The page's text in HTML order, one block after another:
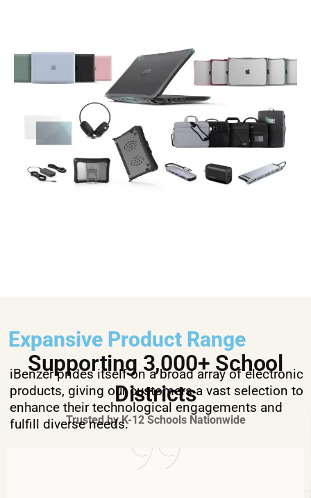
iBenzer prides itself on a broad array of electronic
products, giving our customers a vast selection to
enhance their technological engagements and
fulfill diverse needs.
Expansive Product Range
Supporting 3,000+ School
Districts
Trusted by K-12 Schools Nationwide